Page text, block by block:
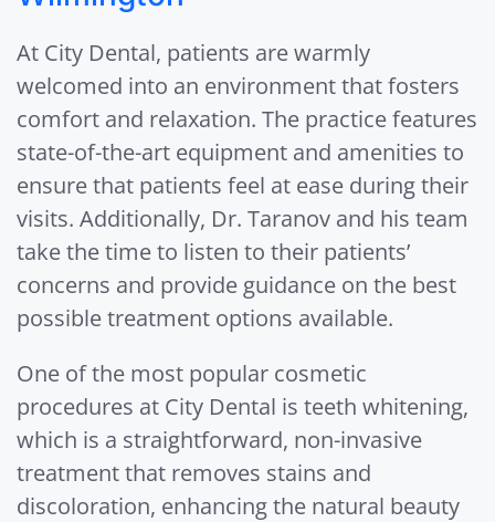
At City Dental, patients are warmly
welcomed into an environment that fosters
comfort and relaxation. The practice features
state-of-the-art equipment and amenities to
ensure that patients feel at ease during their
visits. Additionally, Dr. Taranov and his team
take the time to listen to their patients’
concerns and provide guidance on the best
possible treatment options available.
One of the most popular cosmetic
procedures at City Dental is teeth whitening,
which is a straightforward, non-invasive
treatment that removes stains and
discoloration, enhancing the natural beauty